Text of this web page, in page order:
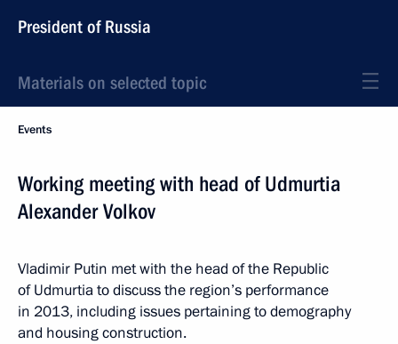
President of Russia
Materials on selected topic
Events
Working meeting with head of Udmurtia
Alexander Volkov
Vladimir Putin met with the head of the Republic
of Udmurtia to discuss the region’s performance
in 2013, including issues pertaining to demography
and housing construction.